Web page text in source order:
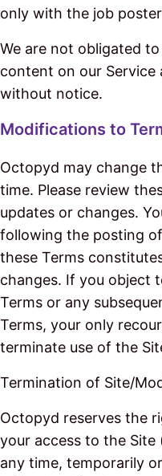
only with the job
We are not obligated
content on our
without notice.
Modifications to
Octopyd may change
time. Please review
updates or changes.
following the posting
these Terms
changes. If you object
Terms or any
Terms, your only
terminate use of the
Termination of Site/
Octopyd reserves the
your access to the
any time, temporarily